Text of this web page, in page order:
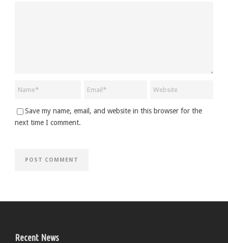
Save my name, email, and website in this browser for the
next time I comment.
Recent News